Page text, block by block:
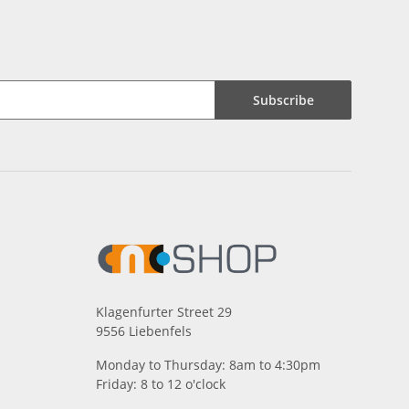
Subscribe
Klagenfurter Street 29
9556 Liebenfels
Monday to Thursday: 8am to 4:30pm
Friday: 8 to 12 o'clock